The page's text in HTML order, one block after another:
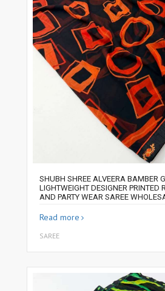
SHUBH SHREE ALVEERA BAMBER
LIGHTWEIGHT DESIGNER PRINTED
AND PARTY WEAR SAREE
Read more
SAREE